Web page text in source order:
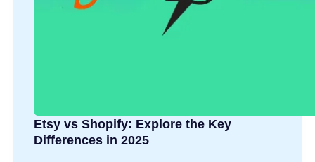
Etsy vs Shopify: Explore the Key
Differences in 2025